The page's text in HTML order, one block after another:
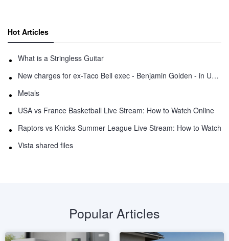
Hot Articles
What is a Stringless Guitar
New charges for ex-Taco Bell exec - Benjamin Golden - in Uber fracas
Metals
USA vs France Basketball Live Stream: How to Watch Online
Raptors vs Knicks Summer League Live Stream: How to Watch
Vista shared files
Popular Articles